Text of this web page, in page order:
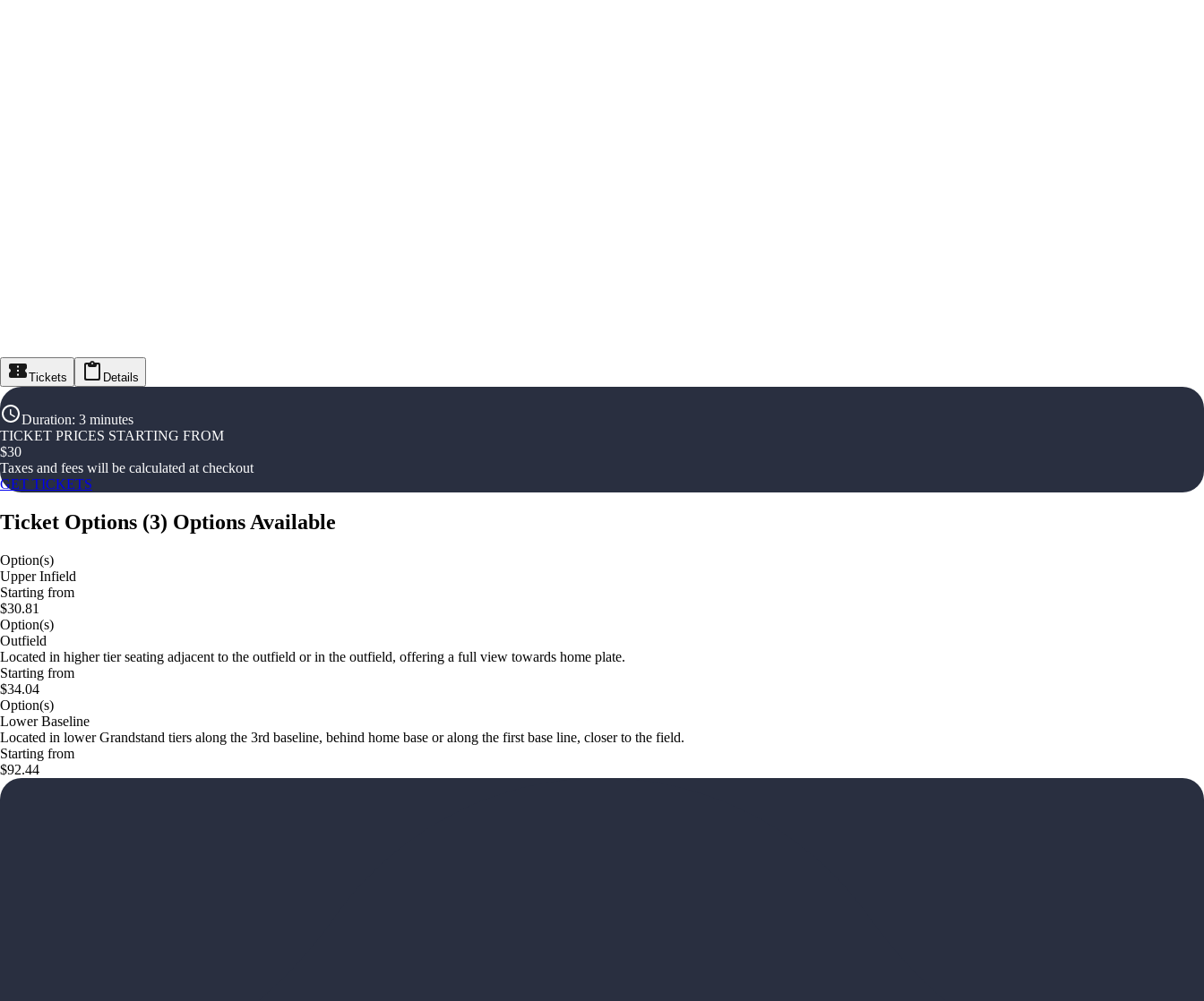
Tickets Details
Duration: 3 minutes
TICKET PRICES STARTING FROM
$30
Taxes and fees will be calculated at checkout
GET TICKETS
Ticket Options (3) Options Available
Option(s)
Upper Infield
Starting from
$30.81
Option(s)
Outfield
Located in higher tier seating adjacent to the outfield or in the outfield, offering a full view towards home plate.
Starting from
$34.04
Option(s)
Lower Baseline
Located in lower Grandstand tiers along the 3rd baseline, behind home base or along the first base line, closer to the field.
Starting from
$92.44